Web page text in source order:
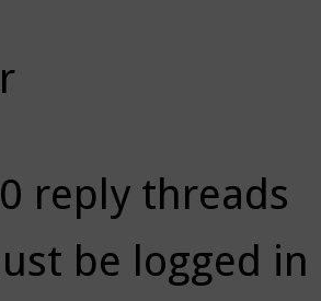
reply threads
be logged